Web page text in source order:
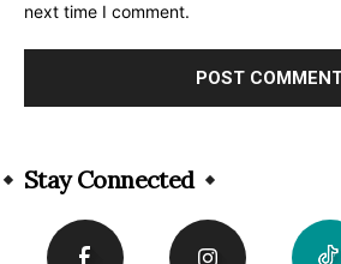
next time I comment.
Stay Connected